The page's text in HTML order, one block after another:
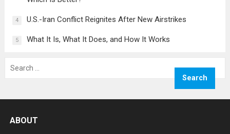
4 U.S.-Iran Conflict Reignites After New Airstrikes
5 What It Is, What It Does, and How It Works
for:
ABOUT